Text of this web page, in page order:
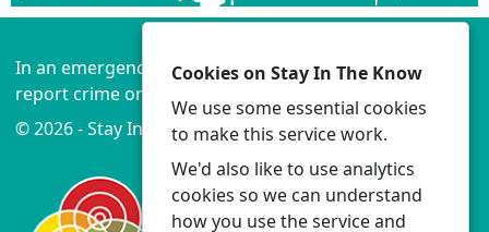
In an emergency always call 999 or visit our website to
report crime online –
© 2026 - Stay In The Know -Privacy|Accessibility
Cookies on Stay In The Know
We use some essential cookies
to make this service work.
We'd also like to use analytics
cookies so we can understand
how you use the service and